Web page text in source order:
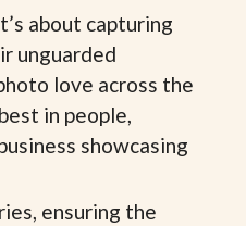
about capturing
unguarded
love across the
in people,
showcasing
ensuring the